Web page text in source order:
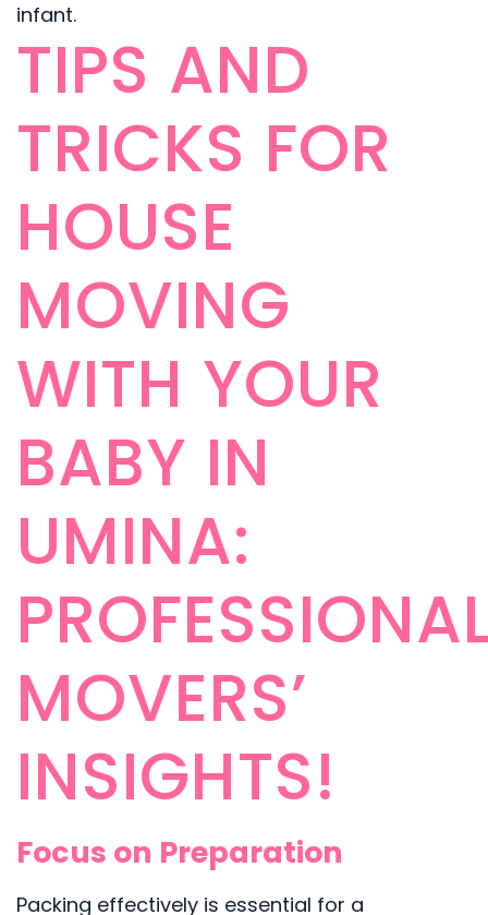
infant.
TIPS AND
TRICKS FOR
HOUSE
MOVING
WITH YOUR
BABY IN
UMINA:
MOVERS’
INSIGHTS!
Focus on Preparation
Packing effectively is essential for a